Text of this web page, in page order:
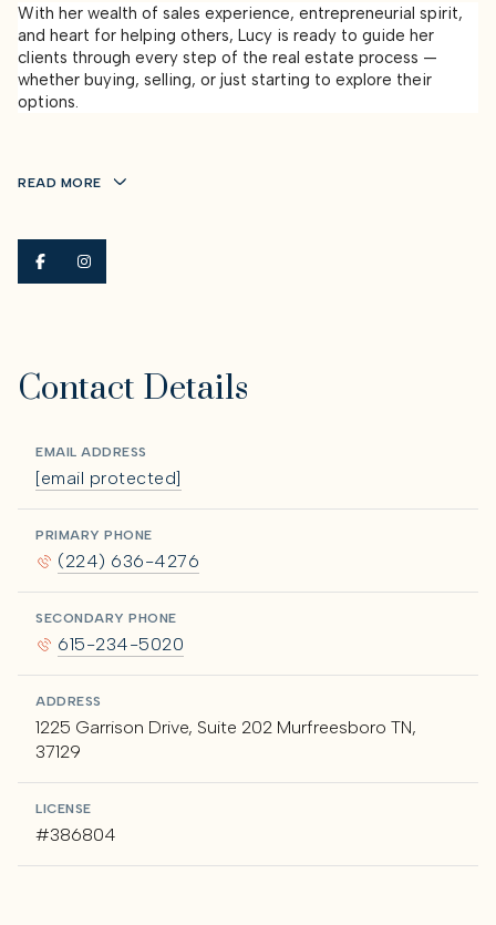
With her wealth of sales experience, entrepreneurial spirit,
and heart for helping others, Lucy is ready to guide her
clients through every step of the real estate process —
whether buying, selling, or just starting to explore their
options.
READ MORE
Contact Details
EMAIL ADDRESS
[email protected]
PRIMARY PHONE
(224) 636-4276
SECONDARY PHONE
615-234-5020
ADDRESS
1225 Garrison Drive, Suite 202 Murfreesboro TN,
37129
LICENSE
#386804